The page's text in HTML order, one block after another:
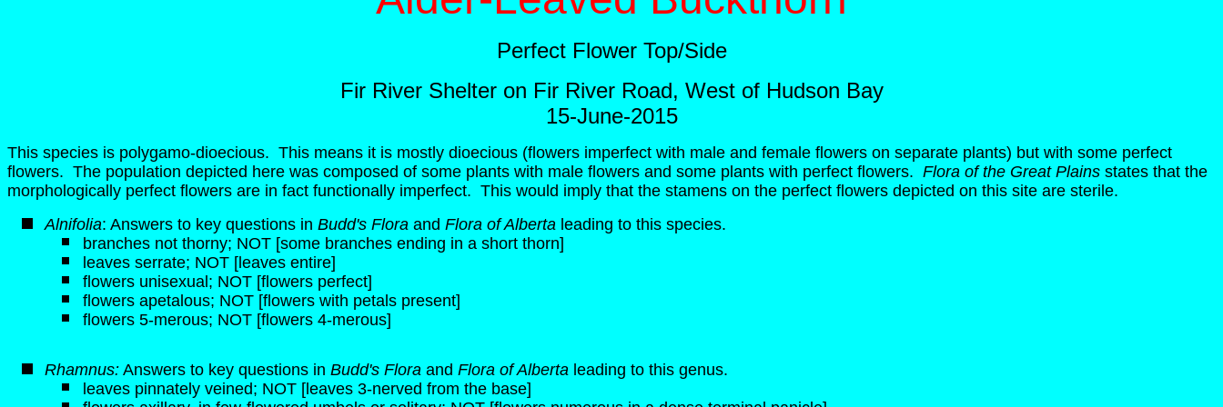
Perfect Flower Top/Side
Fir River Shelter on Fir River Road, West of Hudson Bay
15-June-2015
This species is polygamo-dioecious. This means it is mostly dioecious (flowers imperfect with male and female flowers on separate plants) but with some perfect
flowers. The population depicted here was composed of some plants with male flowers and some plants with perfect flowers. Flora of the Great Plains states that the
morphologically perfect flowers are in fact functionally imperfect. This would imply that the stamens on the perfect flowers depicted on this site are sterile.
Alnifolia: Answers to key questions in Budd's Flora and Flora of Alberta leading to this species.
branches not thorny; NOT [some branches ending in a short thorn]
leaves serrate; NOT [leaves entire]
flowers unisexual; NOT [flowers perfect]
flowers apetalous; NOT [flowers with petals present]
flowers 5-merous; NOT [flowers 4-merous]
Rhamnus: Answers to key questions in Budd's Flora and Flora of Alberta leading to this genus.
leaves pinnately veined; NOT [leaves 3-nerved from the base]